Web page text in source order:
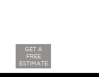
GET A
FREE
ESTIMATE